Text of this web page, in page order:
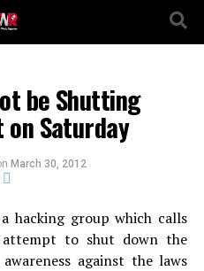
be Shutting
Saturday
March 30, 2012
hacking group which calls
to shut down the
against the laws